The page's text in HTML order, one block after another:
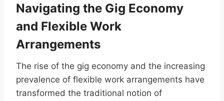
Navigating the Gig Economy
and Flexible Work
Arrangements
The rise of the gig economy and the increasing
prevalence of flexible work arrangements have
transformed the traditional notion of